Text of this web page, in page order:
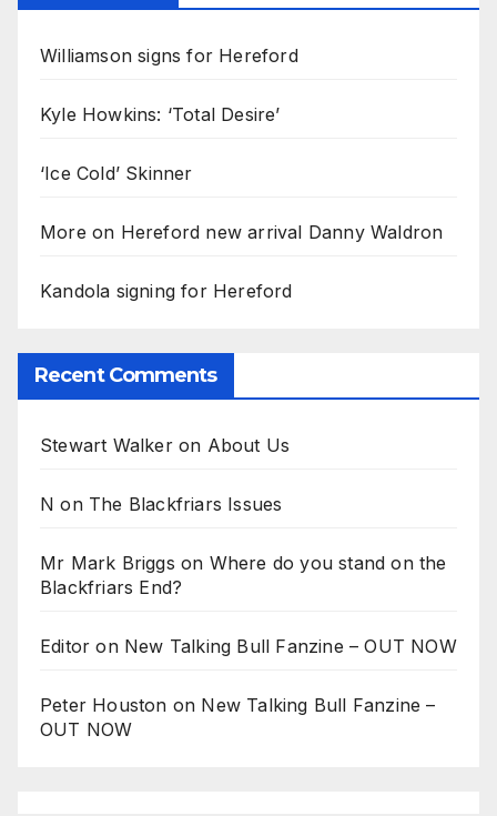
Williamson signs for Hereford
Kyle Howkins: ‘Total Desire’
‘Ice Cold’ Skinner
More on Hereford new arrival Danny Waldron
Kandola signing for Hereford
Recent Comments
Stewart Walkeron About Us
N on The Blackfriars Issues
Mr Mark Briggs on Where do you stand on the
Blackfriars End?
Editor on New Talking Bull Fanzine – OUT NOW
Peter Houston on New Talking Bull Fanzine –
OUT NOW